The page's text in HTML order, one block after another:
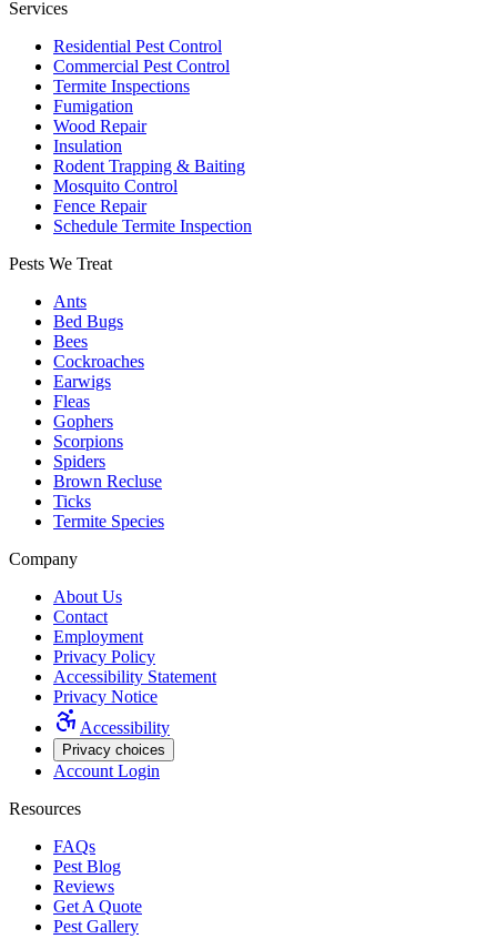
Services
Residential Pest Control
Commercial Pest Control
Termite Inspections
Fumigation
Wood Repair
Insulation
Rodent Trapping & Baiting
Mosquito Control
Fence Repair
Schedule Termite Inspection
Pests We Treat
Ants
Bed Bugs
Bees
Cockroaches
Earwigs
Fleas
Gophers
Scorpions
Spiders
Brown Recluse
Ticks
Termite Species
Company
About Us
Contact
Employment
Privacy Policy
Accessibility Statement
Privacy Notice
Accessibility
Privacy choices
Account Login
Resources
FAQs
Pest Blog
Reviews
Get A Quote
Pest Gallery